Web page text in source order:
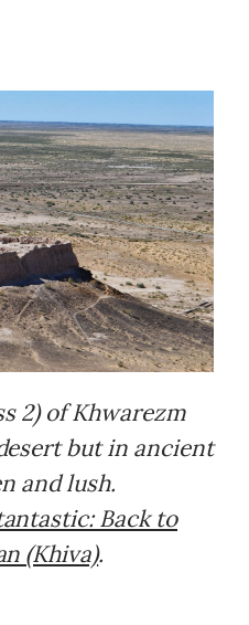
2) of Khwarezm
but in ancient
and lush.
Back to
(Khiva).